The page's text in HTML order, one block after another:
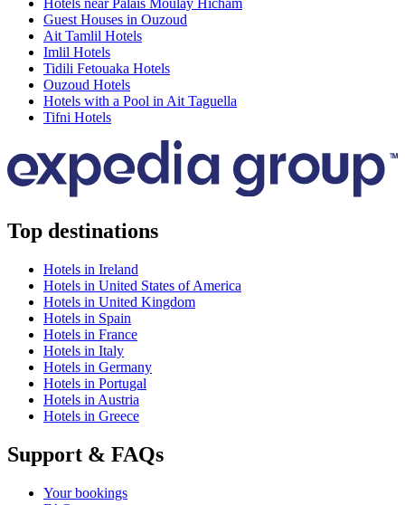
Hotels near Palais Moulay Hicham
Guest Houses in Ouzoud
Ait Tamlil Hotels
Imlil Hotels
Tidili Fetouaka Hotels
Ouzoud Hotels
Hotels with a Pool in Ait Taguella
Tifni Hotels
Top destinations
Hotels in Ireland
Hotels in United States of America
Hotels in United Kingdom
Hotels in Spain
Hotels in France
Hotels in Italy
Hotels in Germany
Hotels in Portugal
Hotels in Austria
Hotels in Greece
Support & FAQs
Your bookings